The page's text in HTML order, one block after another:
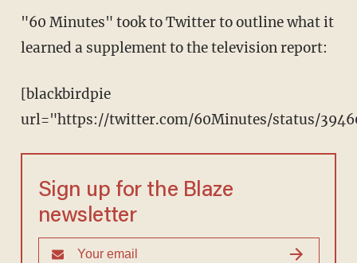
"60 Minutes" took to Twitter to outline what it
learned a supplement to the television report:
[blackbirdpie
url="https://twitter.com/60Minutes/status/
Sign up for the Blaze
newsletter